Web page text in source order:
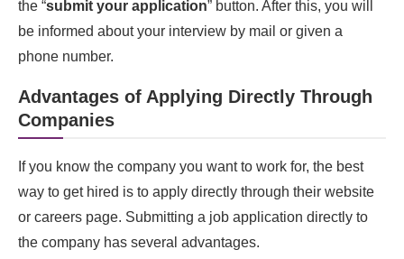
the “submit your application” button. After this, you will
be informed about your interview by mail or given a
phone number.
Advantages of Applying Directly Through
Companies
If you know the company you want to work for, the best
way to get hired is to apply directly through their website
or careers page. Submitting a job application directly to
the company has several advantages.